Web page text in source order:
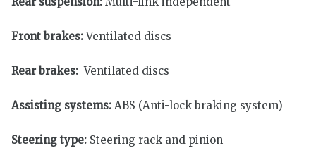
Front brakes:Ventilated discs
Rear brakes: Ventilated discs
Assisting systems: ABS (Anti-lock braking system)
Steering type: Steering rack and pinion